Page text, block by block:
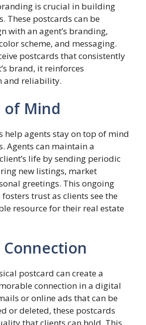
is crucial in building
These postcards can be
with an agent’s branding,
scheme, and messaging.
postcards that consistently
brand, it reinforces
and reliability.
of Mind
help agents stay on top of mind
Agents can maintain a
life by sending periodic
new listings, market
greetings. This ongoing
trust as clients see the
resource for their real estate
postcard can create a
connection in a digital
or online ads that can be
or deleted, these postcards